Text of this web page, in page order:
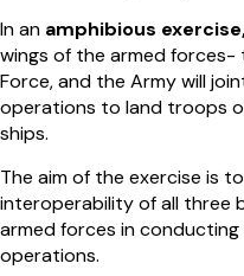
In an amphibious
wings of the armed forces-
Force, and the Army will
operations to land troops
ships.
The aim of the exercise is
interoperability of all three
armed forces in conducting
operations.